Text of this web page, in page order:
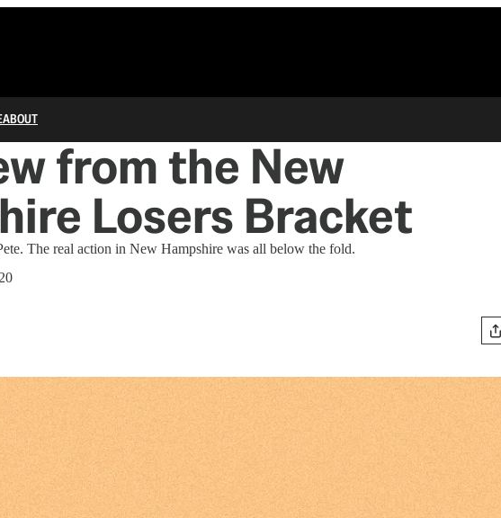
ABOUT
from the New
Losers Bracket
The real action in New Hampshire was all below the fold.